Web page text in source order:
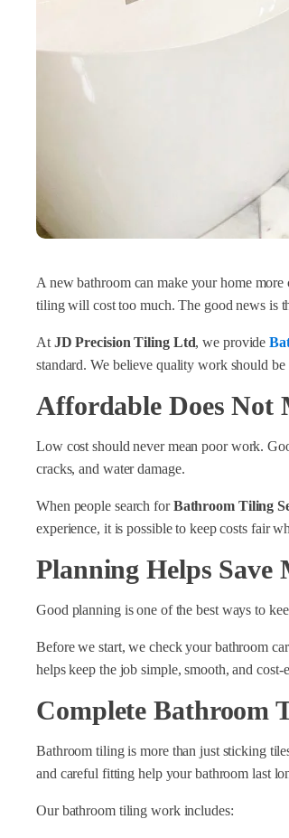
A new bathroom can make your home
tiling will cost too much. The good news is
At JD Precision Tiling Ltd, we provide
standard. We believe quality work should
Affordable Does Not
Low cost should never mean poor work.
cracks, and water damage.
When people search forBathroom Tiling
experience, it is possible to keep costs fair
Planning Helps Save
Good planning is one of the best ways to
Before we start, we check your bathroom
helps keep the job simple, smooth, and cost-
Complete Bathroom
Bathroom tiling is more than just sticking
and careful fitting help your bathroom last
Our bathroom tiling work includes: